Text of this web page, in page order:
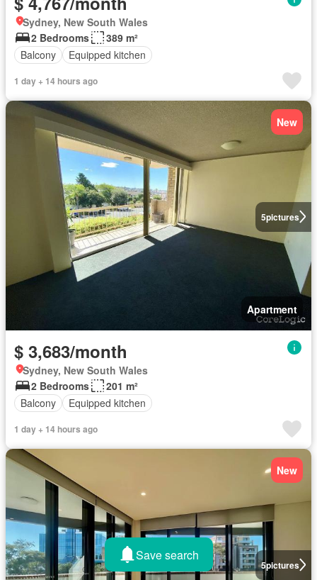
Sydney, New South Wales
2 Bedrooms
389 m²
Balcony
Equipped kitchen
1 day + 14 hours ago
5pictures
New
Apartment
$ 3,683/month
Sydney, New South Wales
2 Bedrooms
201 m²
Balcony
Equipped kitchen
1 day + 14 hours ago
5pictures
New
Save search